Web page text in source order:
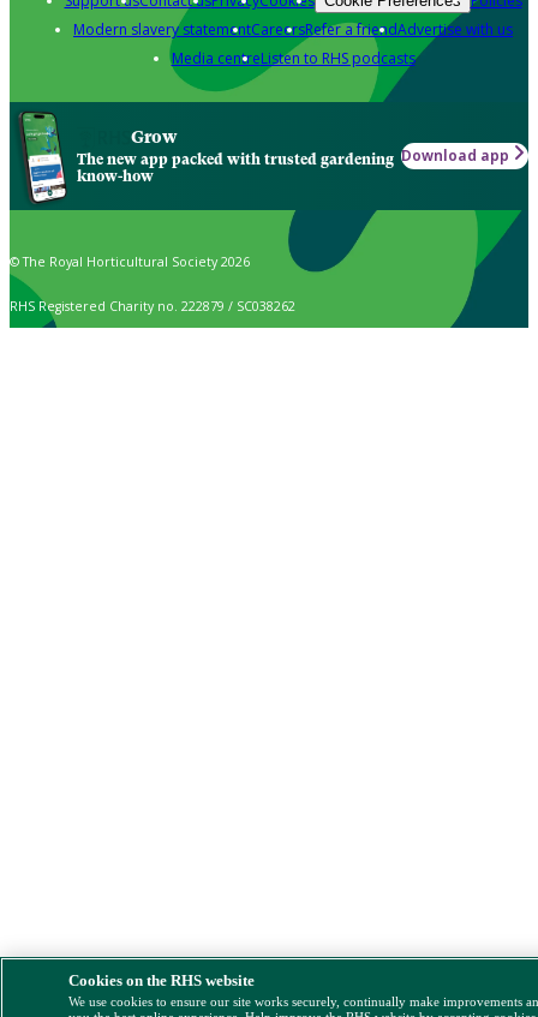
Modern slavery statementCareersRefer a friendAdvertise with us
Media centreListen to RHS podcasts
Grow
The new app packed with trusted gardening
know-how
Download app
© The Royal Horticultural Society 2026
RHS Registered Charity no. 222879 / SC038262
Cookies on the RHS website
We use cookies to ensure our site works securely, continually make improvements